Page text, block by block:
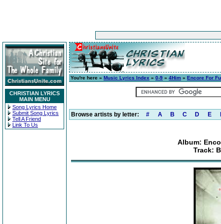
CHRISTIAN LYRICS
MAIN MENU
Song Lyrics Home
Submit Song Lyrics
Tell A Friend
Link To Us
You're here » Music Lyrics Index » 0-9 » 4Him » Encore For
Browse artists by letter: # A B C D E
Album:
Track: